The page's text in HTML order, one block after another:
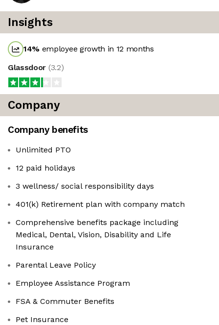
Insights
14% employee growth in 12 months
Glassdoor (3.2)
Company
Company benefits
Unlimited PTO
12 paid holidays
3 wellness/ social responsibility days
401(k) Retirement plan with company match
Comprehensive benefits package including
Medical, Dental, Vision, Disability and Life
Insurance
Parental Leave Policy
Employee Assistance Program
FSA & Commuter Benefits
Pet Insurance